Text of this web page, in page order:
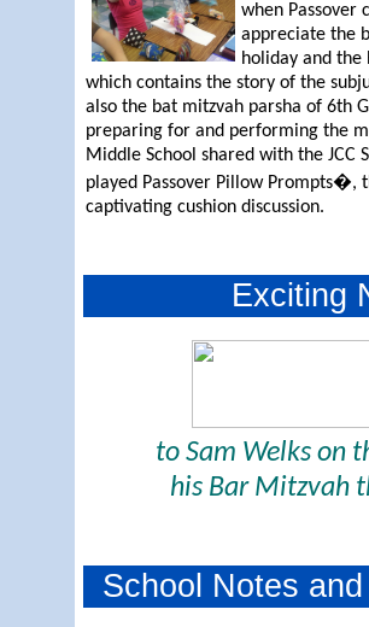
when Passover
appreciate the
holiday and the
which contains the story of the
also the bat mitzvah parsha of 6th
preparing for and performing the
Middle School shared with the JCC
played Passover Pillow Prompts�,
captivating cushion discussion.
Exciting
to Sam Welks on
his Bar Mitzvah
School Notes